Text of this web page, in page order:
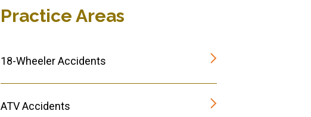
Practice Areas
18-Wheeler Accidents
ATV Accidents